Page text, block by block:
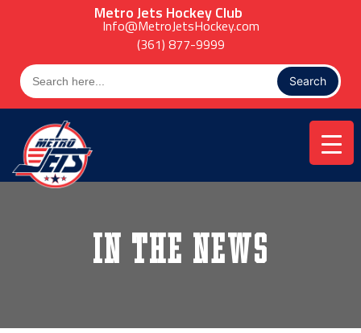
Metro Jets Hockey Club
Info@MetroJetsHockey.com
(361) 877-9999
Search
for:
In the News